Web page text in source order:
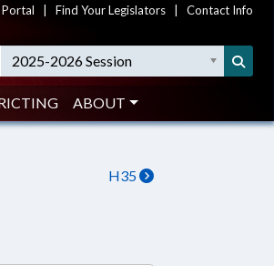
Find Your Legislators Contact Info
2025-2026 Session
ABOUT
H35